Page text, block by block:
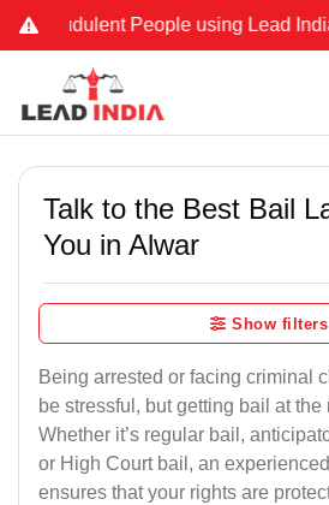
People using Lead India
Talk to the Best Bail
You in Alwar
Show filters
Being arrested or facing criminal
be stressful, but getting bail at
Whether it’s regular bail,
or High Court bail, an
ensures that your rights are